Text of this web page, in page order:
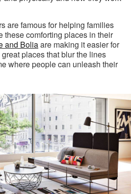
are famous for helping families
these comforting places in their
and Boliaare making it easier for
places that blur the lines
where people can unleash their